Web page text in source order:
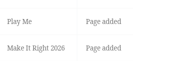
Play Me Page added
Make It Right 2026 Page added